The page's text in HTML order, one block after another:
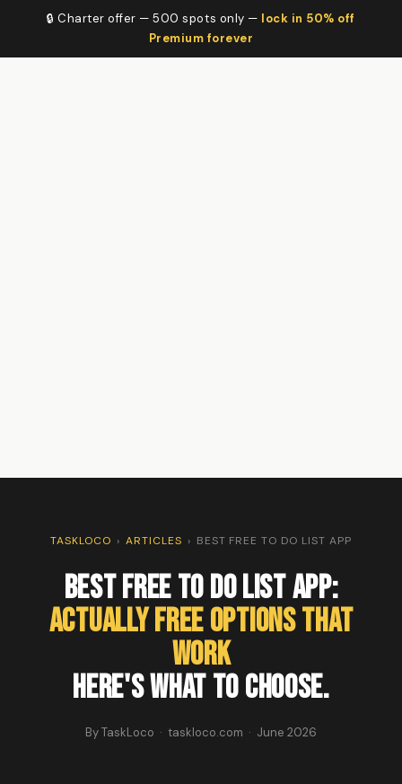
🔒 Charter offer — 500 spots only — lock in 50% off
Premium forever
TASKLOCO › ARTICLES › BEST FREE TO DO LIST APP
Best Free To Do List App:
Actually Free Options That
Work
Here's What to Choose.
By TaskLoco · taskloco.com · June 2026